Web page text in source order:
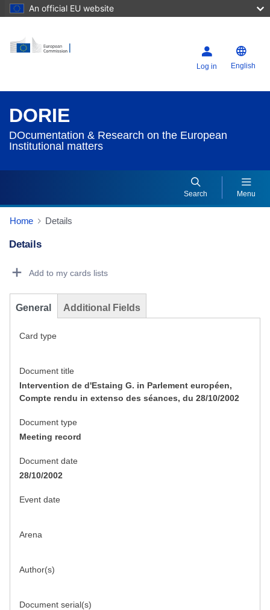
An official EU website
Log in English
DORIE
DOcumentation & Research on the European
Institutional matters
Search Menu
Home Details
Details
Add to my cards lists
General Additional Fields
Card type
Document title
Intervention de d'Estaing G. in Parlement européen,
Compte rendu in extenso des séances, du 28/10/2002
Document type
Meeting record
Document date
28/10/2002
Event date
Arena
Author(s)
Document serial(s)